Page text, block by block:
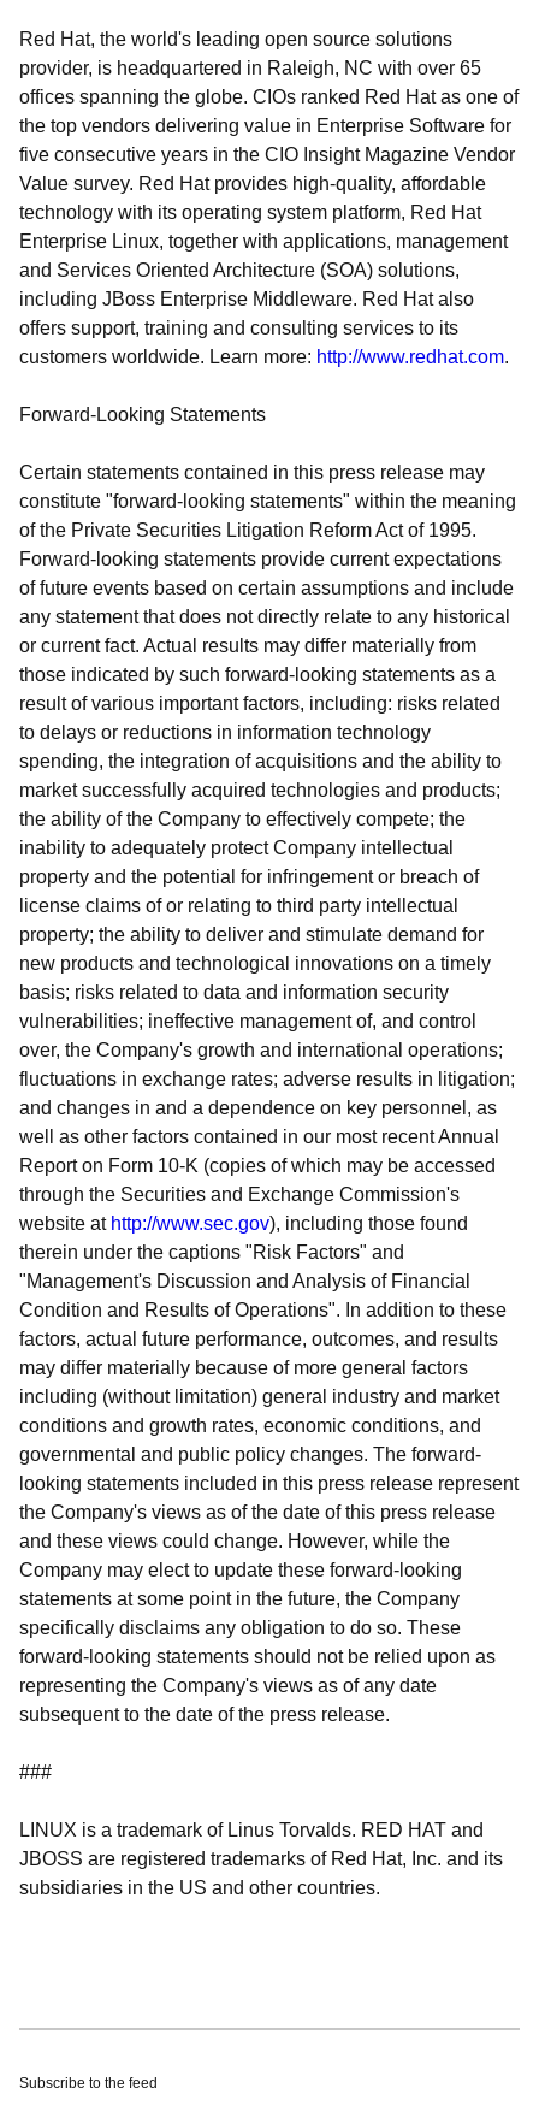
Red Hat, the world's leading open source solutions
provider, is headquartered in Raleigh, NC with over 65
offices spanning the globe. CIOs ranked Red Hat as one of
the top vendors delivering value in Enterprise Software for
five consecutive years in the CIO Insight Magazine Vendor
Value survey. Red Hat provides high-quality, affordable
technology with its operating system platform, Red Hat
Enterprise Linux, together with applications, management
and Services Oriented Architecture (SOA) solutions,
including JBoss Enterprise Middleware. Red Hat also
offers support, training and consulting services to its
customers worldwide. Learn more: http://www.redhat.com.
Forward-Looking Statements
Certain statements contained in this press release may
constitute "forward-looking statements" within the meaning
of the Private Securities Litigation Reform Act of 1995.
Forward-looking statements provide current expectations
of future events based on certain assumptions and include
any statement that does not directly relate to any historical
or current fact. Actual results may differ materially from
those indicated by such forward-looking statements as a
result of various important factors, including: risks related
to delays or reductions in information technology
spending, the integration of acquisitions and the ability to
market successfully acquired technologies and products;
the ability of the Company to effectively compete; the
inability to adequately protect Company intellectual
property and the potential for infringement or breach of
license claims of or relating to third party intellectual
property; the ability to deliver and stimulate demand for
new products and technological innovations on a timely
basis; risks related to data and information security
vulnerabilities; ineffective management of, and control
over, the Company's growth and international operations;
fluctuations in exchange rates; adverse results in litigation;
and changes in and a dependence on key personnel, as
well as other factors contained in our most recent Annual
Report on Form 10-K (copies of which may be accessed
through the Securities and Exchange Commission's
website at http://www.sec.gov), including those found
therein under the captions "Risk Factors" and
"Management's Discussion and Analysis of Financial
Condition and Results of Operations". In addition to these
factors, actual future performance, outcomes, and results
may differ materially because of more general factors
including (without limitation) general industry and market
conditions and growth rates, economic conditions, and
governmental and public policy changes. The forward-
looking statements included in this press release represent
the Company's views as of the date of this press release
and these views could change. However, while the
Company may elect to update these forward-looking
statements at some point in the future, the Company
specifically disclaims any obligation to do so. These
forward-looking statements should not be relied upon as
representing the Company's views as of any date
subsequent to the date of the press release.
###
LINUX is a trademark of Linus Torvalds. RED HAT and
JBOSS are registered trademarks of Red Hat, Inc. and its
subsidiaries in the US and other countries.
Subscribe to the feed